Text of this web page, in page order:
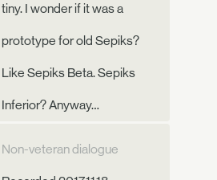
tiny. I wonder if it was a
prototype for old Sepiks?
Like Sepiks Beta. Sepiks
Inferior? Anyway…
Non-veteran dialogue